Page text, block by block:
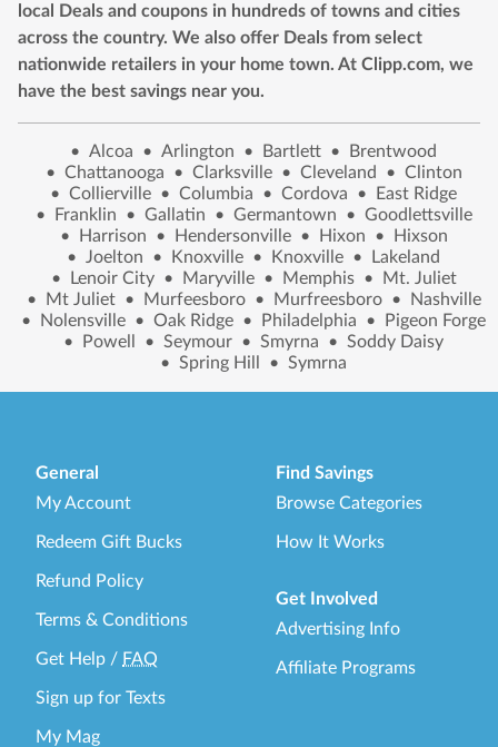
local Deals and coupons in hundreds of towns and cities
across the country. We also offer Deals from select
nationwide retailers in your home town. At Clipp.com, we
have the best savings near you.
• Alcoa • Arlington • Bartlett •
Brentwood
• Chattanooga • Clarksville • Cleveland • Clinton
• Collierville • Columbia • Cordova •
East Ridge
•
Franklin • Gallatin • Germantown • Goodlettsville
•
Harrison • Hendersonville • Hixon •
Hixson
• Joelton • Knoxville • Knoxville •
Lakeland
•
Lenoir City • Maryville • Memphis •
Mt. Juliet
•
Mt Juliet • Murfeesboro • Murfreesboro •
Nashville
•
Nolensville • Oak Ridge • Philadelphia •
Pigeon Forge
•
Powell • Seymour • Smyrna • Soddy Daisy
• Spring Hill • Symrna
General
My Account
Redeem Gift Bucks
Refund Policy
Terms & Conditions
Get Help / FAQ
Sign up for Texts
My Mag
Find Savings
Browse Categories
How It Works
Get Involved
Advertising Info
Affiliate Programs